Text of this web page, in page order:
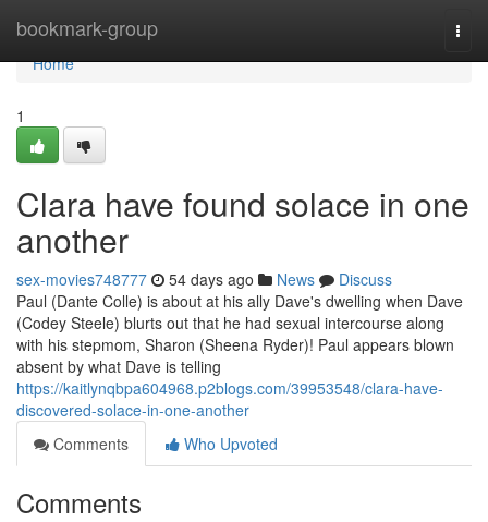
bookmark-group
Home
Home
1
Clara have found solace in one
another
sex-movies748777 54 days ago News
Discuss
Paul (Dante Colle) is about at his ally Dave's dwelling when Dave
(Codey Steele) blurts out that he had sexual intercourse along
with his stepmom, Sharon (Sheena Ryder)! Paul appears blown
absent by what Dave is telling
https://kaitlynqbpa604968.p2blogs.com/39953548/clara-have-
discovered-solace-in-one-another
Comments
Who Upvoted
Comments